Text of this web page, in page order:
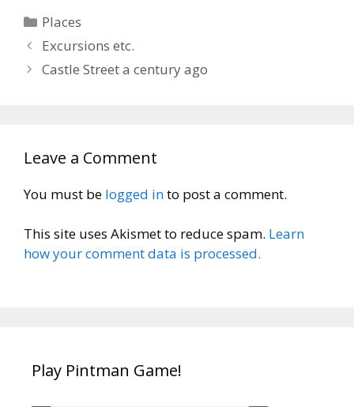
Categories
Places
Excursions etc.
Castle Street a century ago
Leave a Comment
You must be logged into post a comment.
This site uses Akismet to reduce spam. Learn
how your comment data is processed.
Play Pintman Game!